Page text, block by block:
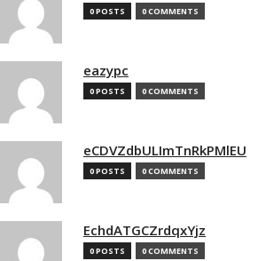
0 POSTS 0 COMMENTS
eazypc
0 POSTS 0 COMMENTS
eCDVZdbULImTnRkPMlEU
0 POSTS 0 COMMENTS
EchdATGCZrdqxYjz
0 POSTS 0 COMMENTS